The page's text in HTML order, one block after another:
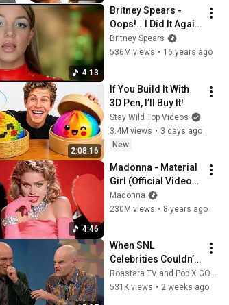
4:13
Britney Spears -
Oops!...I Did It Again
(Official HD Video)
Britney Spears
536M views • 16 years ago
2:08:16
If You Build It With
3D Pen, I’ll Buy It!
Stay Wild Top Videos
3.4M views • 3 days ago
New
4:46
Madonna - Material
Girl (Official Video)
[HD]
Madonna
230M views • 8 years ago
When SNL
Celebrities Couldn’t
Handle Impressions
Of Themselves
Roastara TV and Pop X GOAT
531K views • 2 weeks ago